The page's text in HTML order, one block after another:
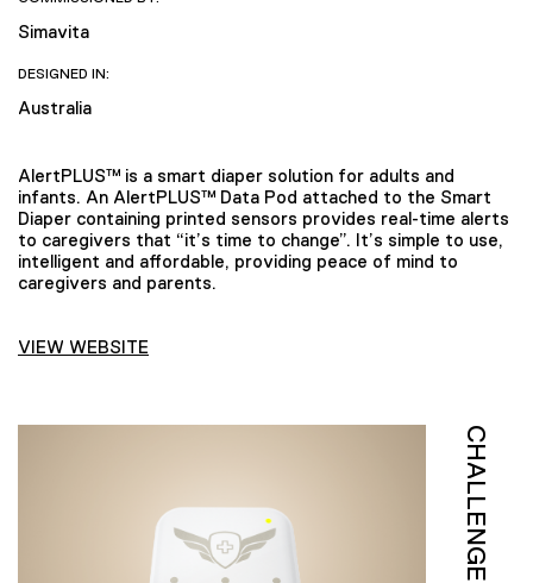
Simavita
DESIGNED IN:
Australia
AlertPLUS™ is a smart diaper solution for adults and
infants. An AlertPLUS™ Data Pod attached to the Smart
Diaper containing printed sensors provides real-time alerts
to caregivers that “it’s time to change”. It’s simple to use,
intelligent and affordable, providing peace of mind to
caregivers and parents.
VIEW WEBSITE
CHALLENGE